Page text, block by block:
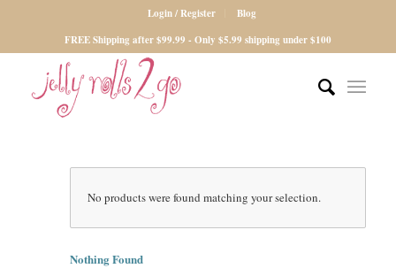
Login / Register
Blog
FREE Shipping after $99.99 - Only $5.99 shipping under $100
No products were found matching your selection.
Nothing Found